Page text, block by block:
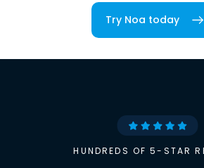
Try Noa today
HUNDREDS OF 5-STAR